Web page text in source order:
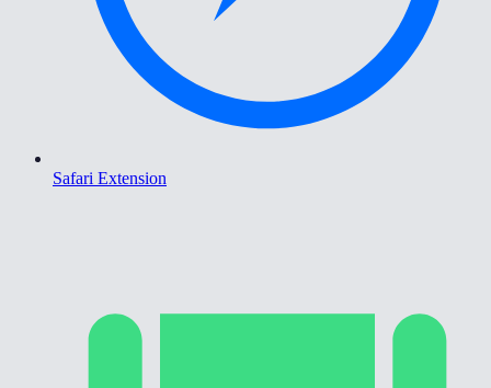
Safari Extension